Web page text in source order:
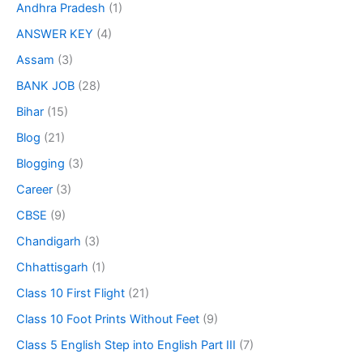
Andhra Pradesh (1)
ANSWER KEY (4)
Assam (3)
BANK JOB (28)
Bihar (15)
Blog (21)
Blogging (3)
Career (3)
CBSE (9)
Chandigarh (3)
Chhattisgarh (1)
Class 10 First Flight (21)
Class 10 Foot Prints Without Feet (9)
Class 5 English Step into English Part III (7)